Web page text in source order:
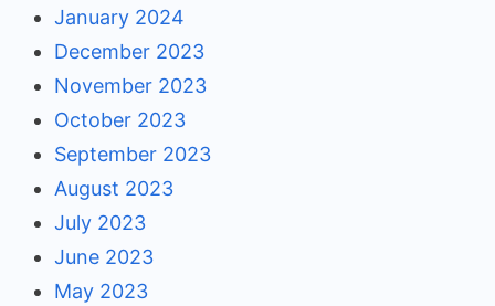
January 2024
December 2023
November 2023
October 2023
September 2023
August 2023
July 2023
June 2023
May 2023